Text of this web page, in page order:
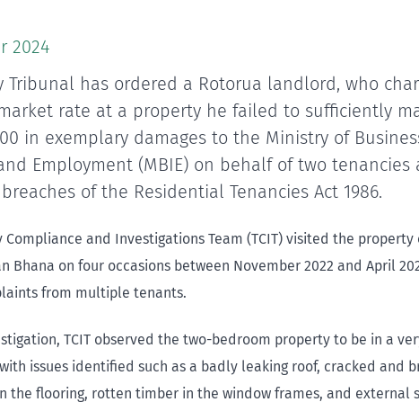
2024
Tribunal has ordered a Rotorua landlord, who
rate at a property he failed to sufficiently
in exemplary damages to the Ministry of
Employment (MBIE) on behalf of two tenancies
of the Residential Tenancies Act 1986.
Compliance and Investigations Team (TCIT) visited the
Bhana on four occasions between November 2022 and April
from multiple tenants.
TCIT observed the two-bedroom property to be in a
issues identified such as a badly leaking roof, cracked and
the flooring, rotten timber in the window frames, and external